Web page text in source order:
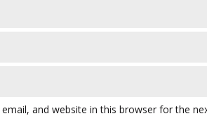
and website in this browser for the